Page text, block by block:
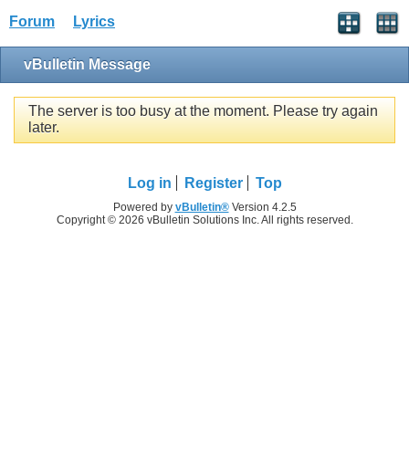
Forum Lyrics
vBulletin Message
The server is too busy at the moment. Please try again
later.
Log in Register Top
Powered by vBulletin®Version 4.2.5
Copyright © 2026 vBulletin Solutions Inc. All rights reserved.